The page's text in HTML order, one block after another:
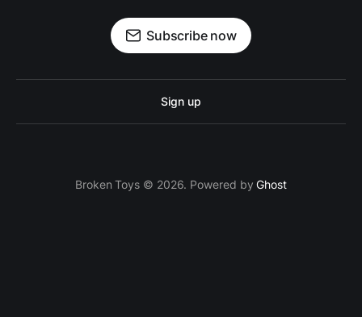
Subscribe now
Sign up
Broken Toys © 2026. Powered byGhost